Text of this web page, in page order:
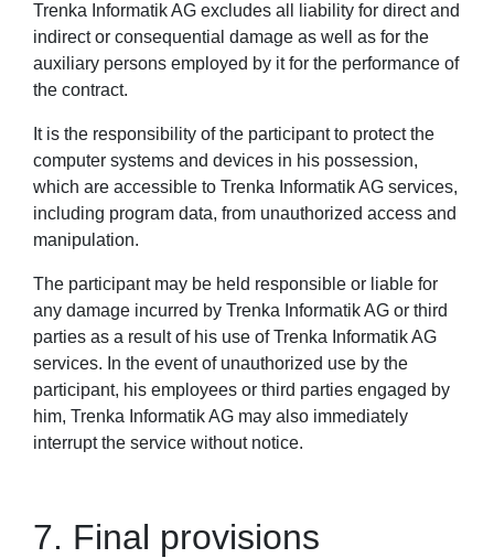
Trenka Informatik AG excludes all liability for direct and
indirect or consequential damage as well as for the
auxiliary persons employed by it for the performance of
the contract.
It is the responsibility of the participant to protect the
computer systems and devices in his possession,
which are accessible to Trenka Informatik AG services,
including program data, from unauthorized access and
manipulation.
The participant may be held responsible or liable for
any damage incurred by Trenka Informatik AG or third
parties as a result of his use of Trenka Informatik AG
services. In the event of unauthorized use by the
participant, his employees or third parties engaged by
him, Trenka Informatik AG may also immediately
interrupt the service without notice.
7. Final provisions